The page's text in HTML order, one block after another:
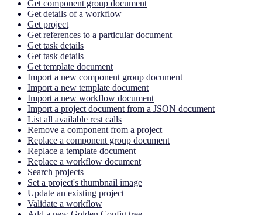
Get component group document
Get details of a workflow
Get project
Get references to a particular document
Get task details
Get task details
Get template document
Import a new component group document
Import a new template document
Import a new workflow document
Import a project document from a JSON document
List all available rest calls
Remove a component from a project
Replace a component group document
Replace a template document
Replace a workflow document
Search projects
Set a project's thumbnail image
Update an existing project
Validate a workflow